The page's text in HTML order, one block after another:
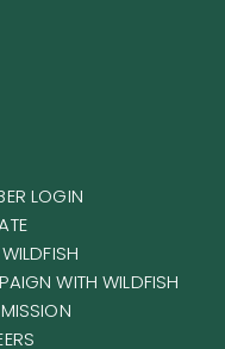
LOGIN
WITH WILDFISH